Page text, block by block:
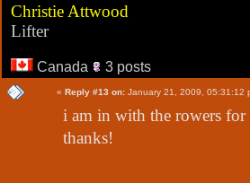
Christie Attwood
Lifter
Canada 3 posts
« Reply #13 on: January 21, 2009, 05:31:12
i am in with the rowers for
thanks!